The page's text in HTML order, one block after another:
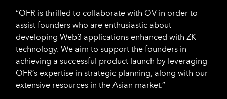
“OFR is thrilled to collaborate with OV in order to
assist founders who are enthusiastic about
developing Web3 applications enhanced with ZK
technology. We aim to support the founders in
achieving a successful product launch by leveraging
OFR’s expertise in strategic planning, along with our
extensive resources in the Asian market.”